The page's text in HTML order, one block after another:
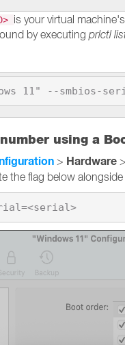
is your virtual
by executing prlctl
11" --smbios-
using a
> Hardware >
the flag below
devices.smbios.serial=<serial>